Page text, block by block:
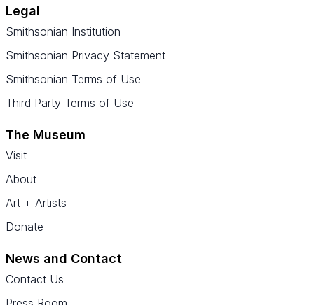
Legal
Smithsonian Institution
Smithsonian Privacy Statement
Smithsonian Terms of Use
Third Party Terms of Use
The Museum
Visit
About
Art + Artists
Donate
News and Contact
Contact Us